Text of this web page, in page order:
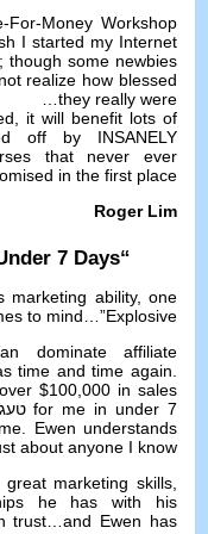
For-Money Workshop
I started my Internet
;though some newbies
realize how blessed
they really were
it will benefit lots of
off by INSANELY
that never ever
in the first place
Roger Lim
“
7 Days
marketing ability, one
to mind …”Explosive
dominate affiliate
time and time again
$100,000 in sales
for me in under7 טעג!
Ewen understands
about anyone I know
marketing skills,
he has with his
trust …and Ewen has